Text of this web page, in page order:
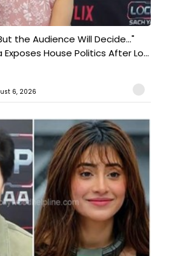
the Audience Will Decide..."
House Politics After Lo...
6, 2026